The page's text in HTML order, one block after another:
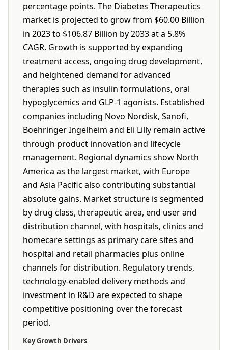
percentage points. The Diabetes Therapeutics
market is projected to grow from $60.00 Billion
in 2023 to $106.87 Billion by 2033 at a 5.8%
CAGR. Growth is supported by expanding
treatment access, ongoing drug development,
and heightened demand for advanced
therapies such as insulin formulations, oral
hypoglycemics and GLP-1 agonists. Established
companies including Novo Nordisk, Sanofi,
Boehringer Ingelheim and Eli Lilly remain active
through product innovation and lifecycle
management. Regional dynamics show North
America as the largest market, with Europe
and Asia Pacific also contributing substantial
absolute gains. Market structure is segmented
by drug class, therapeutic area, end user and
distribution channel, with hospitals, clinics and
homecare settings as primary care sites and
hospital and retail pharmacies plus online
channels for distribution. Regulatory trends,
technology-enabled delivery methods and
investment in R&D are expected to shape
competitive positioning over the forecast
period.
Key Growth Drivers